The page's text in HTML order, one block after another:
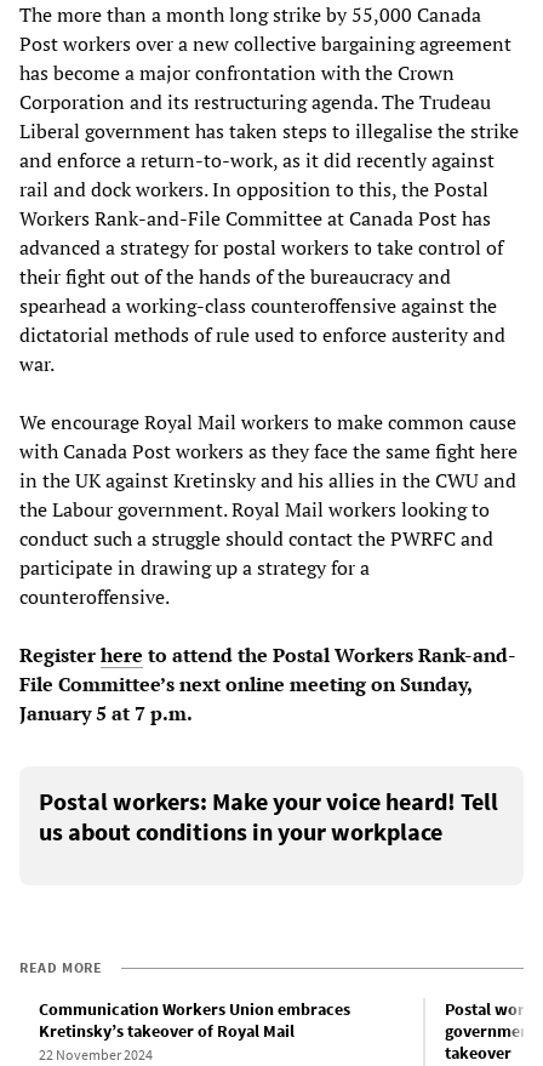
The more than a month long strike by 55,000 Canada
Post workers over a new collective bargaining agreement
has become a major confrontation with the Crown
Corporation and its restructuring agenda. The Trudeau
Liberal government has taken steps to illegalise the strike
and enforce a return-to-work, as it did recently against
rail and dock workers. In opposition to this, the Postal
Workers Rank-and-File Committee at Canada Post has
advanced a strategy for postal workers to take control of
their fight out of the hands of the bureaucracy and
spearhead a working-class counteroffensive against the
dictatorial methods of rule used to enforce austerity and
war.
We encourage Royal Mail workers to make common cause
with Canada Post workers as they face the same fight here
in the UK against Kretinsky and his allies in the CWU and
the Labour government. Royal Mail workers looking to
conduct such a struggle should contact the PWRFC and
participate in drawing up a strategy for a
counteroffensive.
Registerhere to attend the Postal Workers Rank-and-
File Committee’s next online meeting on Sunday,
January 5 at 7 p.m.
Postal workers: Make your voice heard! Tell
us about conditions in your workplace
READ MORE
Communication Workers Union embraces
Kretinsky’s takeover of Royal Mail
22 November 2024
Postal
government
takeover